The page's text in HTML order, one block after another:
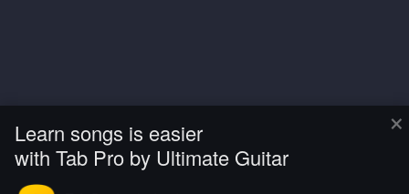
×
Learn songs is easier
with Tab Pro by Ultimate Guitar